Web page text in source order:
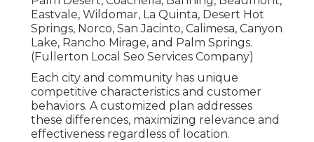
Eastvale, Wildomar, La Quinta, Desert Hot
Springs, Norco, San Jacinto, Calimesa, Canyon
Lake, Rancho Mirage, and Palm Springs.
(Fullerton Local Seo Services Company)
Each city and community has unique
competitive characteristics and customer
behaviors. A customized plan addresses
these differences, maximizing relevance and
effectiveness regardless of location.